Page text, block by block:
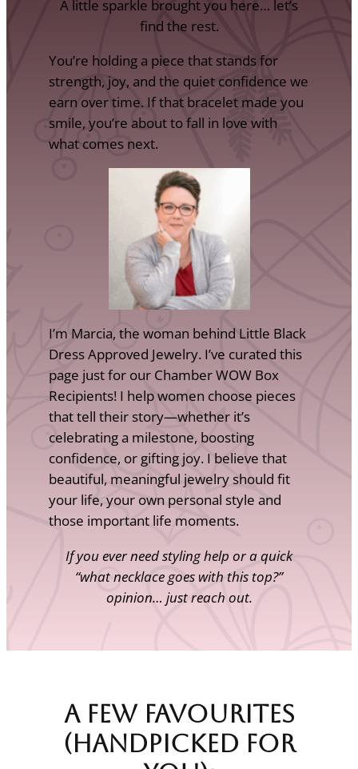
A little sparkle brought you here… let’s
find the rest.
You’re holding a piece that stands for
strength, joy, and the quiet confidence we
earn over time. If that bracelet made you
smile, you’re about to fall in love with
what comes next.
I’m Marcia, the woman behind Little Black
Dress Approved Jewelry. I’ve curated this
page just for our Chamber WOW Box
Recipients! I help women choose pieces
that tell their story—whether it’s
celebrating a milestone, boosting
confidence, or gifting joy. I believe that
beautiful, meaningful jewelry should fit
your life, your own personal style and
those important life moments.
If you ever need styling help or a quick
“what necklace goes with this top?”
opinion… just reach out.
A Few Favourites
(Handpicked for